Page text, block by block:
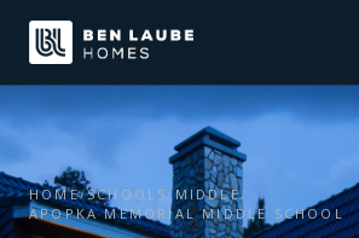
HOME/SCHOOLS/MIDDLE/
APOPKA MEMORIAL MIDDLE SCHOOL